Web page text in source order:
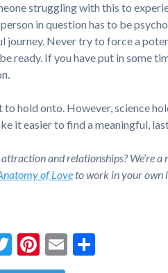
struggling with this to
in question has to be
Never try to force a
ready. If you have put in some
hold onto. However, science
it easier to find a meaningful,
and relationships? We’re a
of Loveto work in your own
Twitter
Pinterest
Email